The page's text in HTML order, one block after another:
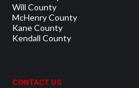
Will County
McHenry County
Kane County
Kendall County
CONTACT US